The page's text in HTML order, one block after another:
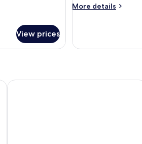
View prices
More details
More
2
Bedrooms,
Beachfront at Windsong on the Reef